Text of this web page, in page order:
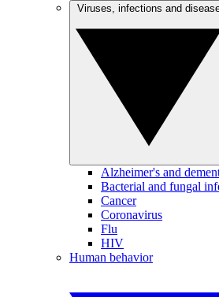
Alzheimer's and
Bacterial and fungal
Cancer
Coronavirus
Flu
HIV
Human behavior